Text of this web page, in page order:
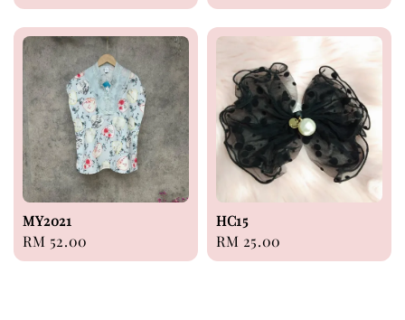
price
price
MY2021
Regular
price
RM 52.00
HC15
Regular
price
RM 25.00